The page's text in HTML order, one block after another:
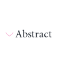
Abstract